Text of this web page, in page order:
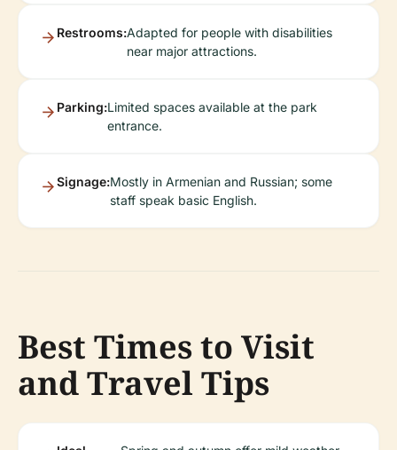
Restrooms:Adapted for people with disabilities
near major attractions.
Parking:Limited spaces available at the park
entrance.
Signage:Mostly in Armenian and Russian; some
staff speak basic English.
Best Times to Visit
and Travel Tips